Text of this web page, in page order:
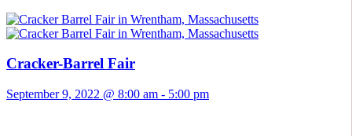
Cracker-Barrel Fair
September 9, 2022 @ 8:00 am - 5:00 pm